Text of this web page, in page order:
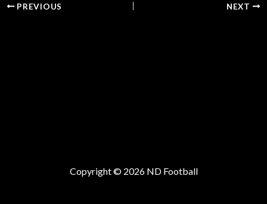
PREVIOUS NEXT
Copyright © 2026 ND Football